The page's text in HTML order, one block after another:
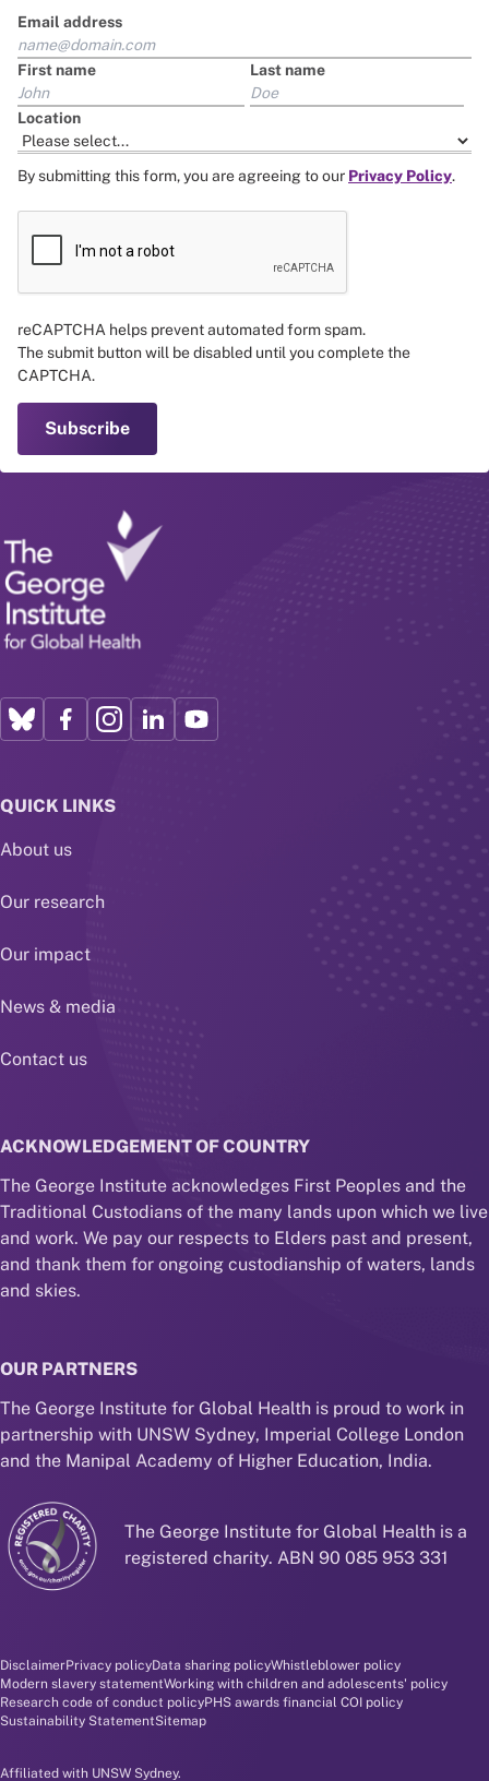
Email address
First name Last name
Location
By submitting this form, you are agreeing to our Privacy Policy.
reCAPTCHA helps prevent automated form spam.
The submit button will be disabled until you complete the
CAPTCHA.
QUICK LINKS
About us
Our research
Our impact
News & media
Contact us
ACKNOWLEDGEMENT OF COUNTRY
The George Institute acknowledges First Peoples and the
Traditional Custodians of the many lands upon which we live
and work. We pay our respects to Elders past and present,
and thank them for ongoing custodianship of waters, lands
and skies.
OUR PARTNERS
The George Institute for Global Health is proud to work in
partnership with UNSW Sydney, Imperial College London
and the Manipal Academy of Higher Education, India.
The George Institute for Global Health is a
registered charity. ABN 90 085 953 331
Disclaimer and policy menu
DisclaimerPrivacy policyData sharing policyWhistleblower policy
Modern slavery statementWorking with children and adolescents' policy
Research code of conduct policyPHS awards financial COI policy
Sustainability StatementSitemap
Affiliated with UNSW Sydney.